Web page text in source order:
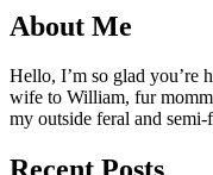
About Me
Hello, I’m so glad you’re
wife to William, fur
my outside feral and semi-